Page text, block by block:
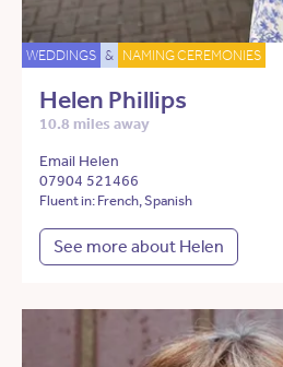
WEDDINGS & NAMING CEREMONIES
Helen Phillips
10.8 miles away
Email Helen
07904 521466
Fluent in: French, Spanish
See more about Helen